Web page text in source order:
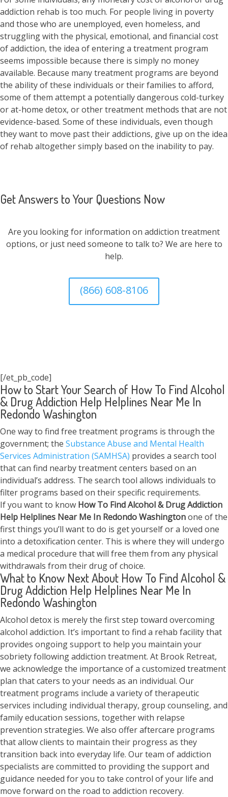
addiction rehab is too much. For people living in poverty
and those who are unemployed, even homeless, and
struggling with the physical, emotional, and financial cost
of addiction, the idea of entering a treatment program
seems impossible because there is simply no money
available. Because many treatment programs are beyond
the ability of these individuals or their families to afford,
some of them attempt a potentially dangerous cold-turkey
or at-home detox, or other treatment methods that are not
evidence-based. Some of these individuals, even though
they want to move past their addictions, give up on the idea
of rehab altogether simply based on the inability to pay.
Get Answers to Your Questions Now
Are you looking for information on addiction treatment
options, or just need someone to talk to? We are here to
help.
(866) 608-8106
[/et_pb_code]
How to Start Your Search of How To Find Alcohol
& Drug Addiction Help Helplines Near Me In
Redondo Washington
One way to find free treatment programs is through the
government; the Substance Abuse and Mental Health
Services Administration (SAMHSA) provides a search tool
that can find nearby treatment centers based on an
individual’s address. The search tool allows individuals to
filter programs based on their specific requirements.
If you want to know How To Find Alcohol & Drug Addiction
Help Helplines Near Me In Redondo Washingtonone of the
first things you’ll want to do is get yourself or a loved one
into a detoxification center. This is where they will undergo
a medical procedure that will free them from any physical
withdrawals from their drug of choice.
What to Know Next About How To Find Alcohol &
Drug Addiction Help Helplines Near Me In
Redondo Washington
Alcohol detox is merely the first step toward overcoming
alcohol addiction. It’s important to find a rehab facility that
provides ongoing support to help you maintain your
sobriety following addiction treatment. At Brook Retreat,
we acknowledge the importance of a customized treatment
plan that caters to your needs as an individual. Our
treatment programs include a variety of therapeutic
services including individual therapy, group counseling, and
family education sessions, together with relapse
prevention strategies. We also offer aftercare programs
that allow clients to maintain their progress as they
transition back into everyday life. Our team of addiction
specialists are committed to providing the support and
guidance needed for you to take control of your life and
move forward on the road to addiction recovery.